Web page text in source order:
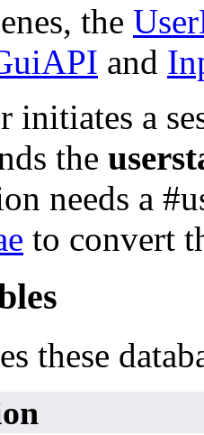
the
and
initiates a
the
needs a
to convert
these